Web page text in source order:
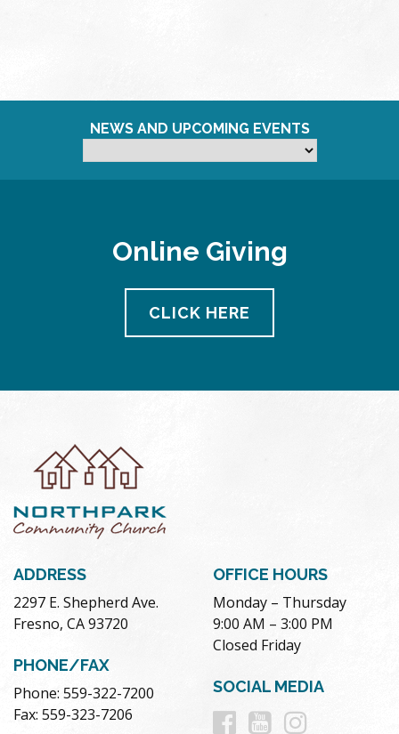
NEWS AND UPCOMING EVENTS
Online Giving
CLICK HERE
ADDRESS
2297 E. Shepherd Ave.
Fresno, CA 93720
PHONE/FAX
Phone: 559-322-7200
Fax: 559-323-7206
OFFICE HOURS
Monday – Thursday
9:00 AM – 3:00 PM
Closed Friday
SOCIAL MEDIA
Follow
Follow